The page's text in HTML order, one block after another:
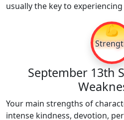
usually the key to
💪
September 13th
Your main strengths of
intense kindness, devotion,